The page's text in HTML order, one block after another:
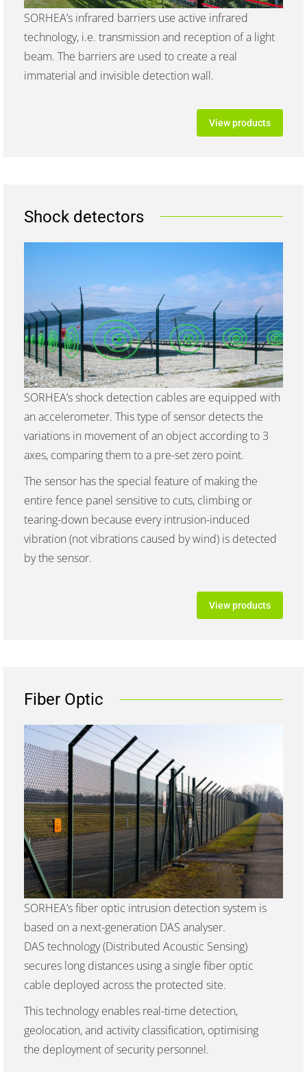
SORHEA’s infrared barriers use active infrared
technology, i.e. transmission and reception of a light
beam. The barriers are used to create a real
immaterial and invisible detection wall.
View products
Shock detectors
SORHEA’s shock detection cables are equipped with
an accelerometer. This type of sensor detects the
variations in movement of an object according to 3
axes, comparing them to a pre-set zero point.
The sensor has the special feature of making the
entire fence panel sensitive to cuts, climbing or
tearing-down because every intrusion-induced
vibration (not vibrations caused by wind) is detected
by the sensor.
View products
Fiber Optic
SORHEA’s fiber optic intrusion detection system is
based on a next-generation DAS analyser.
DAS technology (Distributed Acoustic Sensing)
secures long distances using a single fiber optic
cable deployed across the protected site.
This technology enables real-time detection,
geolocation, and activity classification, optimising
the deployment of security personnel.